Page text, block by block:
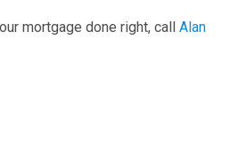
mortgage done right, call Alan